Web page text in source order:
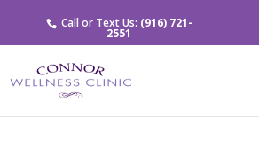
Call or Text Us: (916) 721-
2551